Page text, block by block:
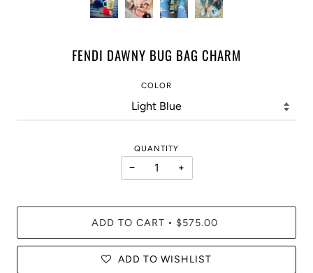
FENDI DAWNY BUG BAG CHARM
COLOR
QUANTITY
− +
ADD TO CART • $575.00
ADD TO WISHLIST